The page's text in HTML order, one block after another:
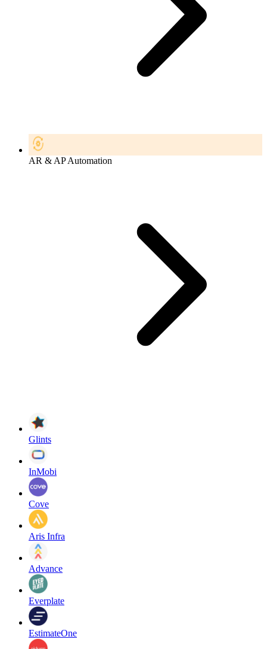
AR & AP Automation
Glints
InMobi
Cove
Aris Infra
Advance
Everplate
EstimateOne